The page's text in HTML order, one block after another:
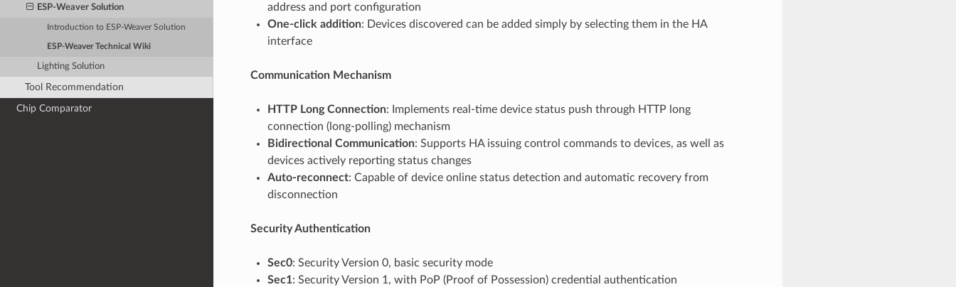
ESP-Weaver Solution
Introduction to ESP-Weaver Solution
ESP-Weaver Technical Wiki
Lighting Solution
Tool Recommendation
Chip Comparator
address and port configuration
One-click addition: Devices discovered can be added simply by selecting them in the HA
interface
Communication Mechanism
HTTP Long Connection: Implements real-time device status push through HTTP long
connection (long-polling) mechanism
Bidirectional Communication: Supports HA issuing control commands to devices, as well as
devices actively reporting status changes
Auto-reconnect: Capable of device online status detection and automatic recovery from
disconnection
Security Authentication
Sec0: Security Version 0, basic security mode
Sec1: Security Version 1, with PoP (Proof of Possession) credential authentication